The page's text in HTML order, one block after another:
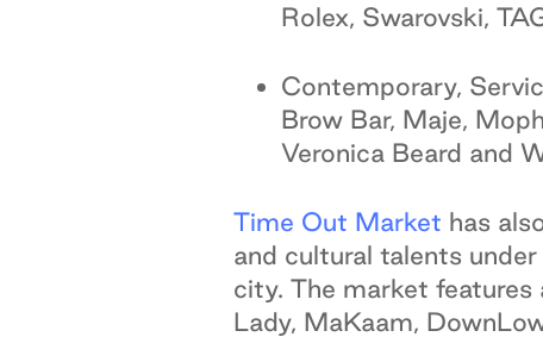
Rolex, Swarovski,
Contemporary,
Brow Bar, Maje,
Veronica Beard and
Time Out Market has
and cultural talents
city. The market features
Lady, MaKaam,